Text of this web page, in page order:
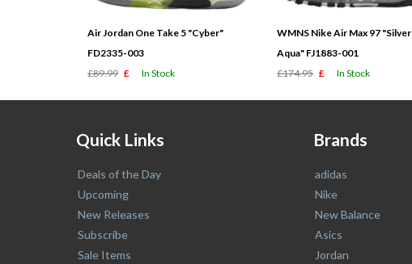
Air Jordan One Take 5 "Cyber"
FD2335-003
£89.99 £ In Stock
WMNS Nike Air Max 97 "Silver
Aqua" FJ1883-001
£174.95 £ In Stock
Quick Links
Deals of the Day
Upcoming
New Releases
Subscribe
Sale Items
Brands
adidas
Nike
New Balance
Asics
Jordan